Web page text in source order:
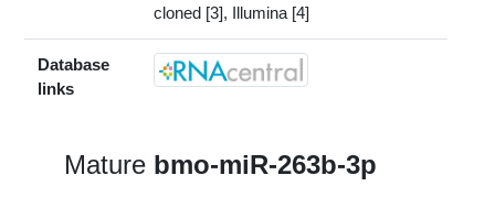
cloned [3], Illumina [4]
Database
links
Mature bmo-miR-263b-3p